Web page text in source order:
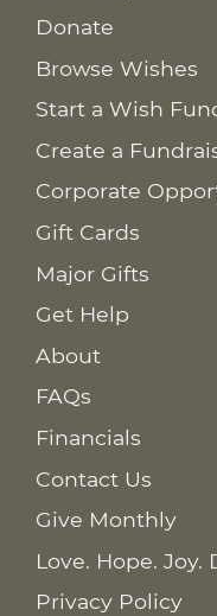
Donate
Browse Wishes
Start a Wish
Create a
Corporate
Gift Cards
Major Gifts
Get Help
About
FAQs
Financials
Contact Us
Give Monthly
Love. Hope. Joy.
Privacy Policy